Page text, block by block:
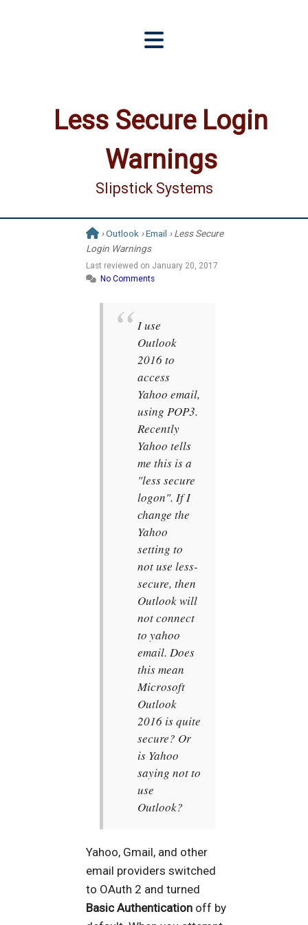
Less Secure Login
Warnings
Slipstick Systems
›Outlook ›Email › Less Secure
Login Warnings
Last reviewed on January 20, 2017
No Comments
I use
Outlook
2016 to
access
Yahoo email,
using POP3.
Recently
Yahoo tells
me this is a
"less secure
logon". If I
change the
Yahoo
setting to
not use less-
secure, then
Outlook will
not connect
to yahoo
email. Does
this mean
Microsoft
Outlook
2016 is quite
secure? Or
is Yahoo
saying not to
use
Outlook?
Yahoo, Gmail, and other
email providers switched
to OAuth 2 and turned
Basic Authentication off by